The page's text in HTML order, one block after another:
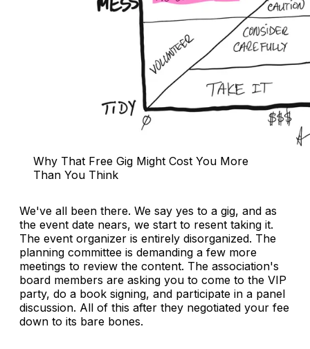
Why That Free Gig Might Cost You More
Than You Think
We've all been there. We say yes to a gig, and as
the event date nears, we start to resent taking it.
The event organizer is entirely disorganized. The
planning committee is demanding a few more
meetings to review the content. The association's
board members are asking you to come to the VIP
party, do a book signing, and participate in a panel
discussion. All of this after they negotiated your fee
down to its bare bones.